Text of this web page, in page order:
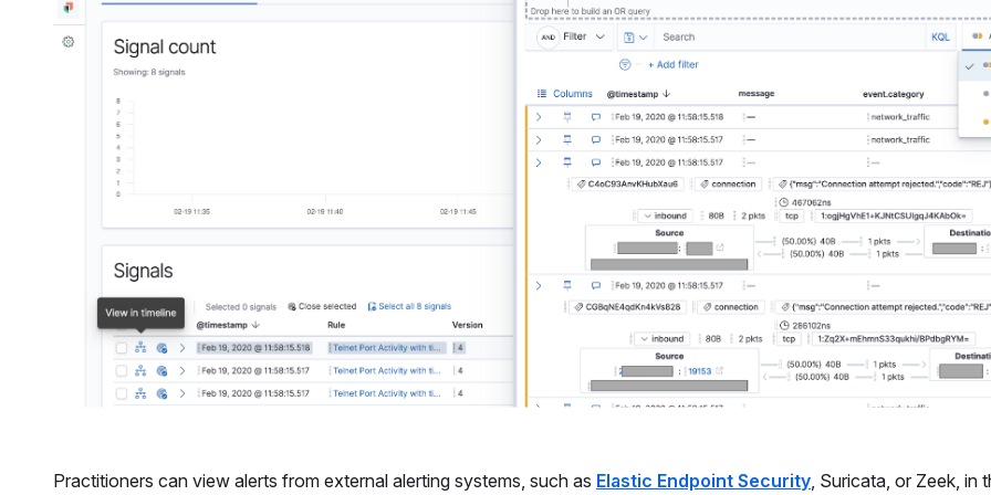
Practitioners can view alerts from external alerting systems, such as Elastic Endpoint Security , Suricata, or Zeek, in